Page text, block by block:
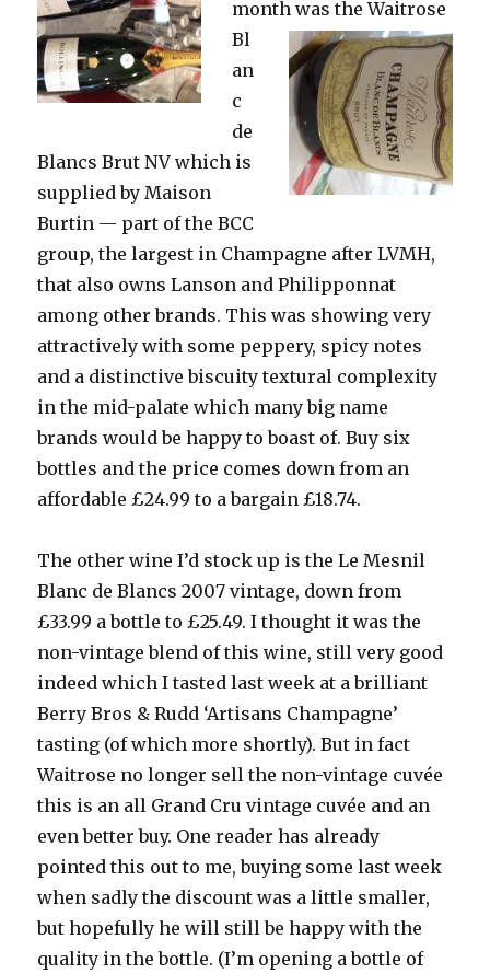
month was theWaitrose
Bl
an
c
de
Blancs Brut NV which is
supplied by Maison
Burtin — part of the BCC
group, the largest in Champagne after LVMH,
that also owns Lanson and Philipponnat
among other brands. This was showing very
attractively with some peppery, spicy notes
and a distinctive biscuity textural complexity
in the mid-palate which many big name
brands would be happy to boast of. Buy six
bottles and the price comes down from an
affordable £24.99 to a bargain £18.74.
The other wine I’d stock up is the Le Mesnil
Blanc de Blancs 2007 vintage, down from
£33.99 a bottle to £25.49. I thought it was the
non-vintage blend of this wine, still very good
indeed which I tasted last week at a brilliant
Berry Bros & Rudd ‘Artisans Champagne’
tasting (of which more shortly). But in fact
Waitrose no longer sell the non-vintage cuvée
this is an all Grand Cru vintage cuvée and an
even better buy. One reader has already
pointed this out to me, buying some last week
when sadly the discount was a little smaller,
but hopefully he will still be happy with the
quality in the bottle. (I’m opening a bottle of